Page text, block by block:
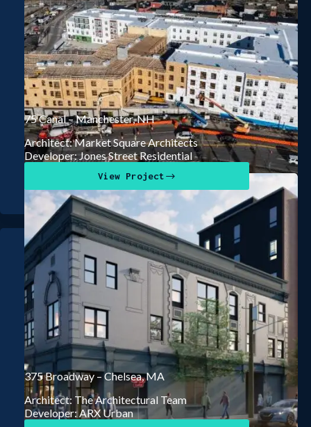
75 Canal – Manchester, NH
Architect: Market Square Architects
Developer: Jones Street Residential
View Project
375 Broadway – Chelsea, MA
Architect: The Architectural Team
Developer: ARX Urban